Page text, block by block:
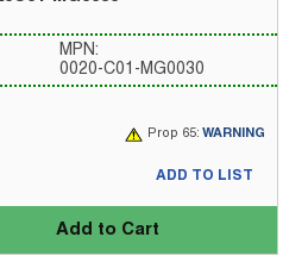
MPN:
0020-C01-MG0030
Prop 65: WARNING
Add to Cart
ADD TO LIST